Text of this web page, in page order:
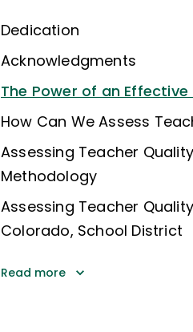
Dedication
Acknowledgments
The Power of an
How Can We Assess
Assessing Teacher
Methodology
Assessing Teacher
Colorado, School District
Read more